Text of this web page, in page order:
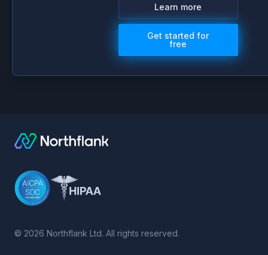
Learn more
Get started for
free
© 2026 Northflank Ltd. All rights reserved.